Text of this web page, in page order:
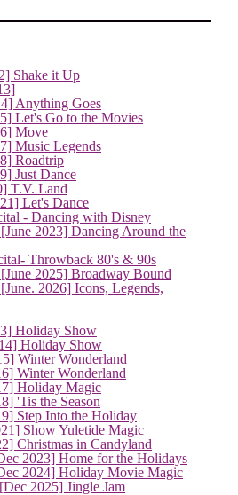
Shake it Up
Anything Goes
Let's Go to the Movies
Move
Music Legends
Roadtrip
Just Dance
T.V. Land
Let's Dance
- Dancing with Disney
2023] Dancing Around the
Throwback 80's & 90s
2025] Broadway Bound
2026] Icons, Legends,
Holiday Show
Holiday Show
Winter Wonderland
Winter Wonderland
Holiday Magic
'Tis the Season
Step Into the Holiday
Show Yuletide Magic
Christmas in Candyland
2023] Home for the Holidays
2024] Holiday Movie Magic
2025] Jingle Jam